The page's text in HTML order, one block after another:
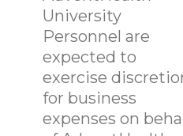
University
Personnel are
expected to
exercise
for business
expenses on